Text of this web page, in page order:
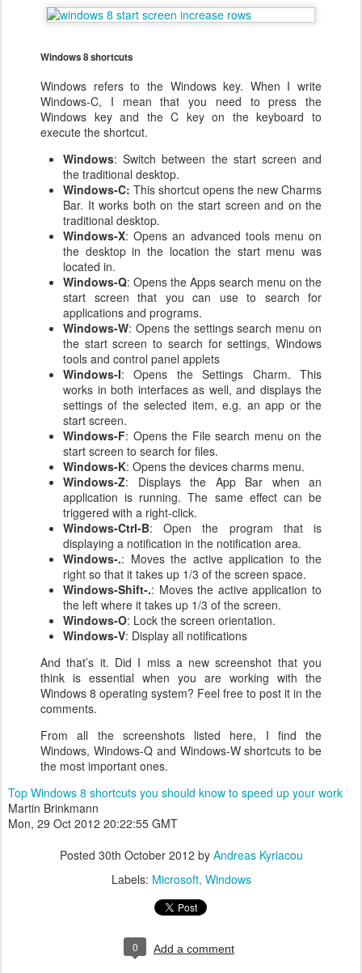
Windows 8 shortcuts
Windows refers to the Windows key. When I write
Windows-C, I mean that you need to press the
Windows key and the C key on the keyboard to
execute the shortcut.
Windows: Switch between the start screen and
the traditional desktop.
Windows-C: This shortcut opens the new Charms
Bar. It works both on the start screen and on the
traditional desktop.
Windows-X: Opens an advanced tools menu on
the desktop in the location the start menu was
located in.
Windows-Q: Opens the Apps search menu on the
start screen that you can use to search for
applications and programs.
Windows-W: Opens the settings search menu on
the start screen to search for settings, Windows
tools and control panel applets
Windows-I: Opens the Settings Charm. This
works in both interfaces as well, and displays the
settings of the selected item, e.g. an app or the
start screen.
Windows-F: Opens the File search menu on the
start screen to search for files.
Windows-K: Opens the devices charms menu.
Windows-Z: Displays the App Bar when an
application is running. The same effect can be
triggered with a right-click.
Windows-Ctrl-B: Open the program that is
displaying a notification in the notification area.
Windows-.: Moves the active application to the
right so that it takes up 1/3 of the screen space.
Windows-Shift-.: Moves the active application to
the left where it takes up 1/3 of the screen.
Windows-O: Lock the screen orientation.
Windows-V: Display all notifications
And that’s it. Did I miss a new screenshot that you
think is essential when you are working with the
Windows 8 operating system? Feel free to post it in the
comments.
From all the screenshots listed here, I find the
Windows, Windows-Q and Windows-W shortcuts to be
the most important ones.
Top Windows 8 shortcuts you should know to speed up your work
Martin Brinkmann
Mon, 29 Oct 2012 20:22:55 GMT
Posted 30th October 2012 by Andreas Kyriacou
Labels: Microsoft Windows
0 Add a comment